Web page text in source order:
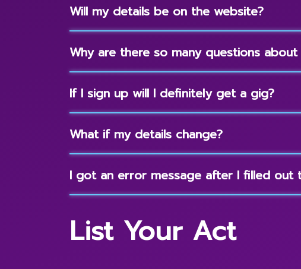
Will my details be on the website?
Why are there so many questions
If I sign up will I definitely get a gig?
What if my details change?
I got an error message after I filled
List Your Act